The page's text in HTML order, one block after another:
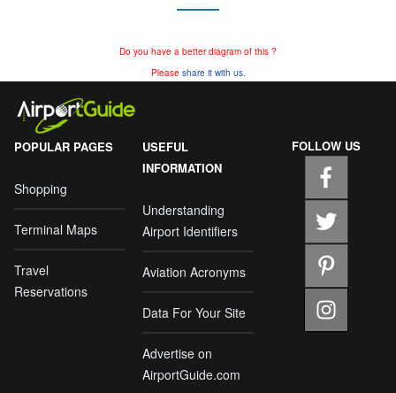
Do you have a better diagram of this ?
Please share it with us.
POPULAR PAGES
Shopping
Terminal Maps
Travel
Reservations
USEFUL
INFORMATION
Understanding
Airport Identifiers
Aviation Acronyms
Data For Your Site
Advertise on
AirportGuide.com
FOLLOW US